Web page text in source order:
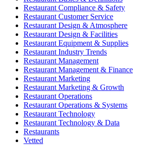
Restaurant Compliance & Safety
Restaurant Customer Service
Restaurant Design & Atmosphere
Restaurant Design & Facilities
Restaurant Equipment & Supplies
Restaurant Industry Trends
Restaurant Management
Restaurant Management & Finance
Restaurant Marketing
Restaurant Marketing & Growth
Restaurant Operations
Restaurant Operations & Systems
Restaurant Technology
Restaurant Technology & Data
Restaurants
Vetted